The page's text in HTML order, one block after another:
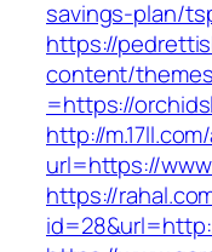
savings-plan/
https://
content/
=https://
http://
url=https://
https://